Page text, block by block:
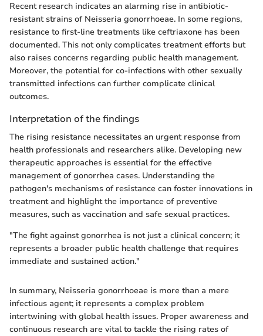
Recent research indicates an alarming rise in antibiotic-
resistant strains of Neisseria gonorrhoeae. In some regions,
resistance to first-line treatments like ceftriaxone has been
documented. This not only complicates treatment efforts but
also raises concerns regarding public health management.
Moreover, the potential for co-infections with other sexually
transmitted infections can further complicate clinical
outcomes.
Interpretation of the findings
The rising resistance necessitates an urgent response from
health professionals and researchers alike. Developing new
therapeutic approaches is essential for the effective
management of gonorrhea cases. Understanding the
pathogen's mechanisms of resistance can foster innovations in
treatment and highlight the importance of preventive
measures, such as vaccination and safe sexual practices.
"The fight against gonorrhea is not just a clinical concern; it
represents a broader public health challenge that requires
immediate and sustained action."
In summary, Neisseria gonorrhoeae is more than a mere
infectious agent; it represents a complex problem
intertwining with global health issues. Proper awareness and
continuous research are vital to tackle the rising rates of